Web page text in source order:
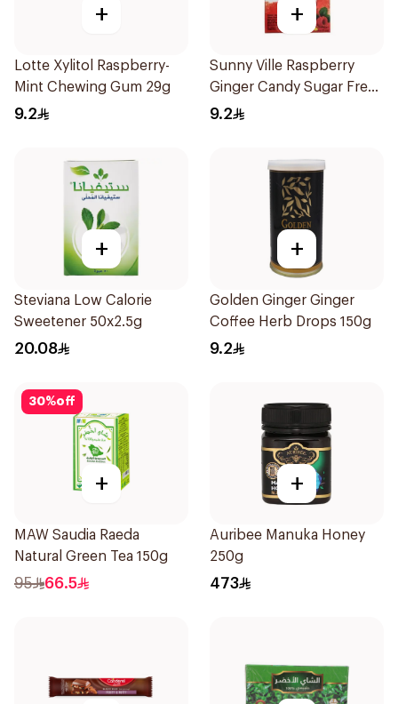
+
Lotte Xylitol Raspberry-
Mint Chewing Gum 29g
9.2
+
Sunny Ville Raspberry
Ginger Candy Sugar Free
45g
9.2
+
Steviana Low Calorie
Sweetener 50x2.5g
20.08
+
Golden Ginger Ginger
Coffee Herb Drops 150g
9.2
30%off
+
MAW Saudia Raeda
Natural Green Tea 150g
95 66.5
+
Auribee Manuka Honey
250g
473